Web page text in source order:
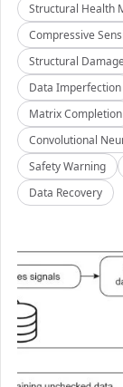
Structural Health
Compressive
Structural
Data Imperfection
Matrix Completion
Convolutional
Safety Warning
Data Recovery